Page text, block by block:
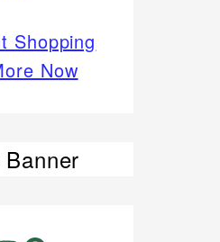
Shopping
Now